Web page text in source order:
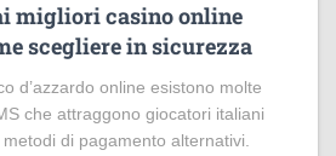
migliori casino online
scegliere in sicurezza
d’azzardo online esistono molte
che attraggono giocatori italiani
di pagamento alternativi.